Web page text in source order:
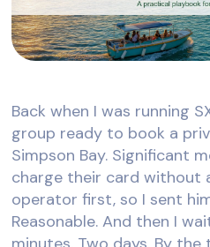
Back when I was running
group ready to book a
Simpson Bay. Significant
charge their card without
operator first, so I sent
Reasonable. And then I